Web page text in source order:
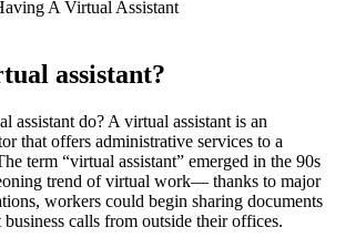
assistant?
assistant do? A virtual assistant is an
that offers administrative services to a
term “virtual assistant” emerged in the 90s
trend of virtual work— thanks to major
workers could begin sharing documents
calls from outside their offices.